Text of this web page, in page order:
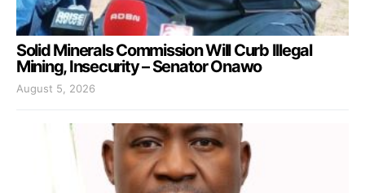
Solid Minerals Commission Will Curb Illegal
Mining, Insecurity – Senator Onawo
August 5, 2026